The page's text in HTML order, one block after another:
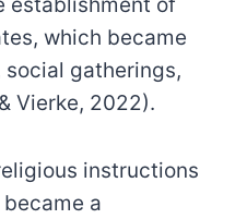
which became
gatherings,
Vierke, 2022).
instructions
a